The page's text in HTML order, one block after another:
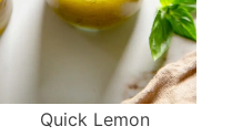
Quick Lemon